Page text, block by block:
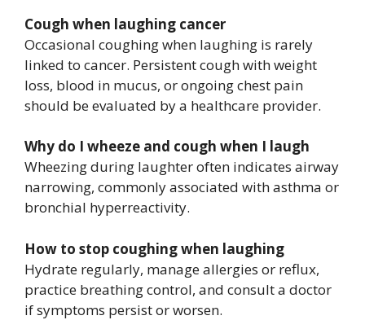
Cough when laughing cancer
Occasional coughing when laughing is rarely
linked to cancer. Persistent cough with weight
loss, blood in mucus, or ongoing chest pain
should be evaluated by a healthcare provider.
Why do I wheeze and cough when I laugh
Wheezing during laughter often indicates airway
narrowing, commonly associated with asthma or
bronchial hyperreactivity.
How to stop coughing when laughing
Hydrate regularly, manage allergies or reflux,
practice breathing control, and consult a doctor
if symptoms persist or worsen.